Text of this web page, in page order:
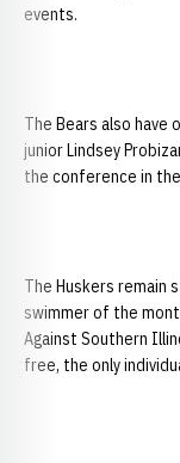
events.
The Bears also have
junior Lindsey
the conference in
The Huskers remain
swimmer of the
Against Southern
free, the only